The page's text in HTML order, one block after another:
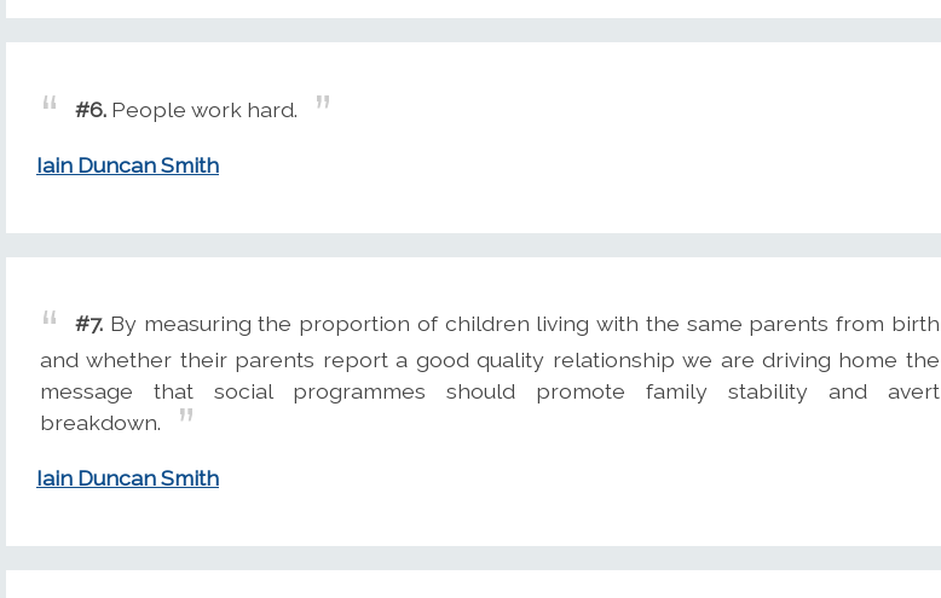
#6. People work hard.
Iain Duncan Smith
#7. By measuring the proportion of children living with the same parents from birth
and whether their parents report a good quality relationship we are driving home the
message that social programmes should promote family stability and avert
breakdown.
Iain Duncan Smith